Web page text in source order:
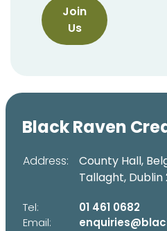
Join
Us
Black Raven
Address:
County Hall,
Tallaght, Dublin
Tel:
01 461 0682
Email: